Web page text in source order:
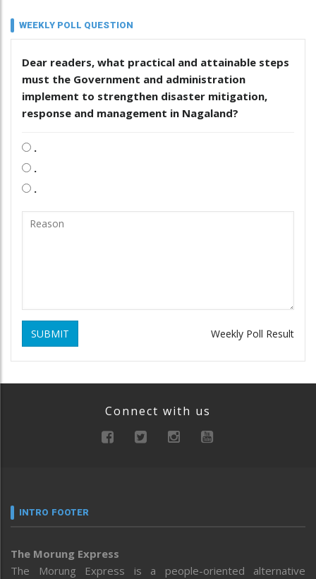
WEEKLY POLL QUESTION
Dear readers, what practical and attainable steps
must the Government and administration
implement to strengthen disaster mitigation,
response and management in Nagaland?
.
.
.
SUBMIT Weekly Poll Result
Connect with us
INTRO FOOTER
The Morung Express
The Morung Express is a people-oriented alternative